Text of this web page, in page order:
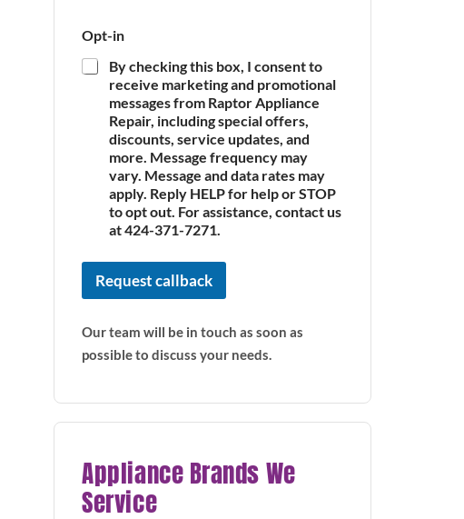
Opt-in
By checking this box, I consent to
receive marketing and promotional
messages from Raptor Appliance
Repair, including special offers,
discounts, service updates, and
more. Message frequency may
vary. Message and data rates may
apply. Reply HELP for help or STOP
to opt out. For assistance, contact us
at 424-371-7271.
Request callback
Our team will be in touch as soon as
possible to discuss your needs.
Appliance Brands We
Service